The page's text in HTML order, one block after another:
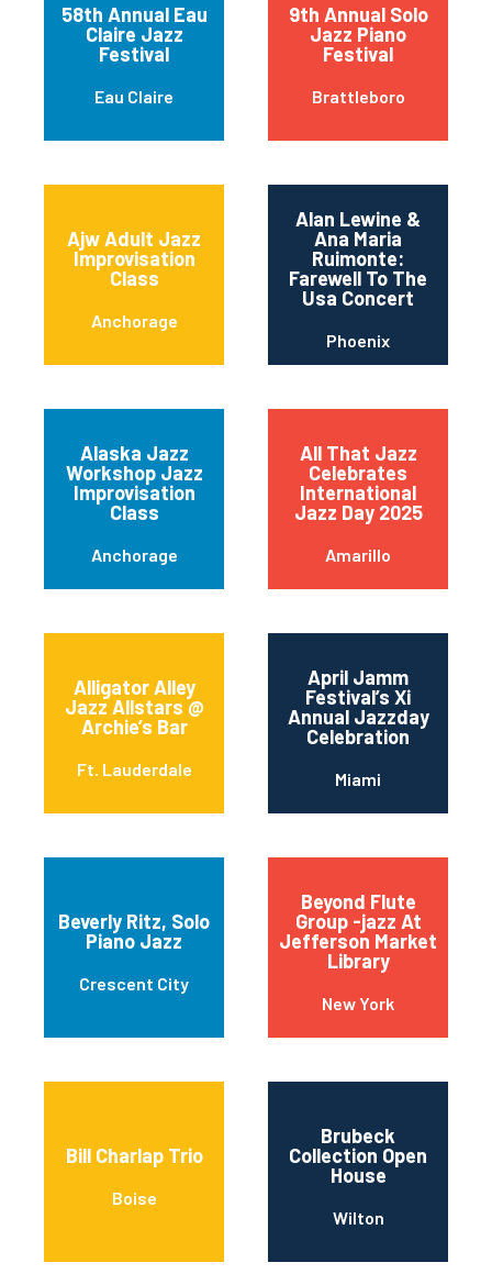
58th Annual Eau
Claire Jazz
Festival
Eau Claire
9th Annual Solo
Jazz Piano
Festival
Brattleboro
Ajw Adult Jazz
Improvisation
Class
Anchorage
Alan Lewine &
Ana Maria
Ruimonte:
Farewell To The
Usa Concert
Phoenix
Alaska Jazz
Workshop Jazz
Improvisation
Class
Anchorage
All That Jazz
Celebrates
International
Jazz Day 2025
Amarillo
Alligator Alley
Jazz Allstars @
Archie’s Bar
Ft. Lauderdale
April Jamm
Festival’s Xi
Annual Jazzday
Celebration
Miami
Beverly Ritz, Solo
Piano Jazz
Crescent City
Beyond Flute
Group -jazz At
Jefferson Market
Library
New York
Bill Charlap Trio
Boise
Brubeck
Collection Open
House
Wilton